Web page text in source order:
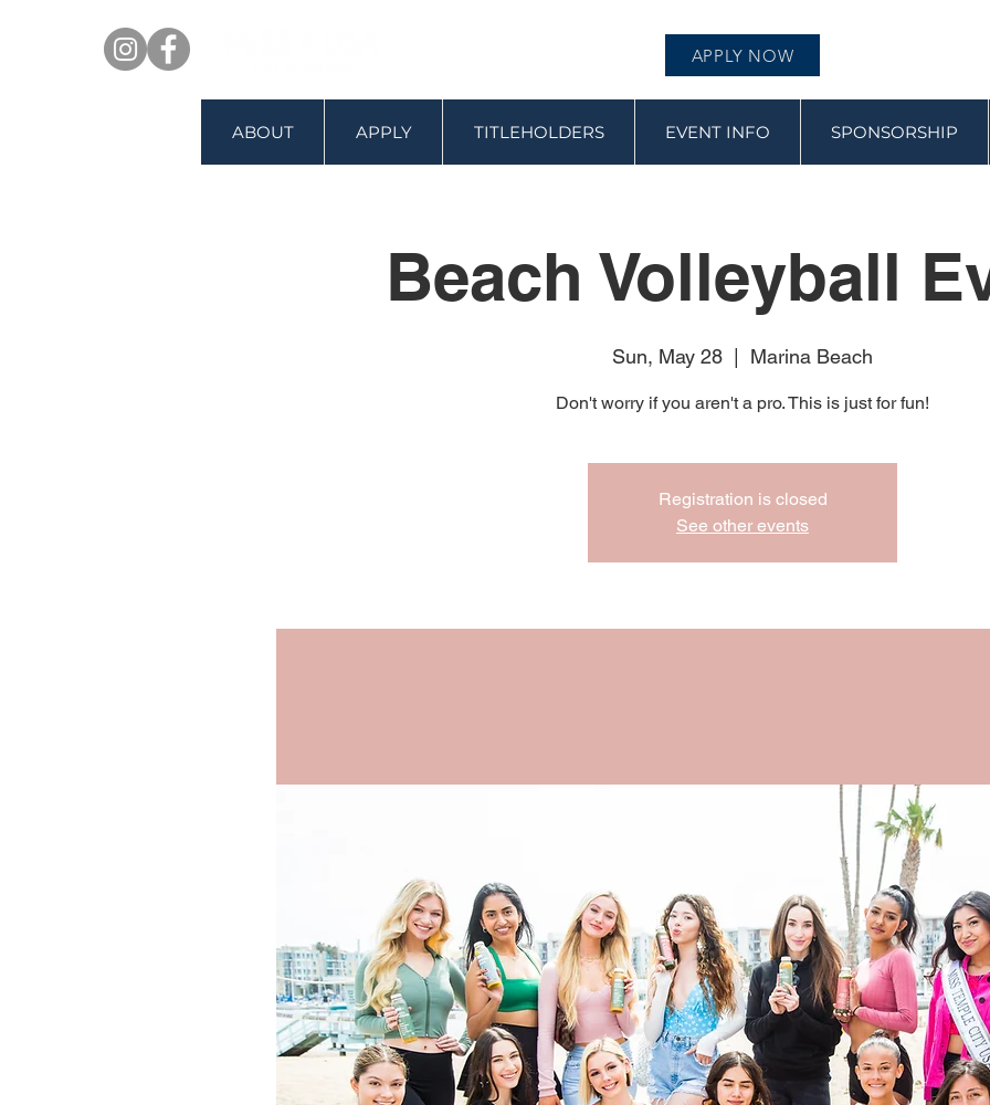
APPLY NOW
ABOUT APPLY TITLEHOLDERS EVENT INFO SPONSORSHIP
Beach Volleyball
Sun, May 28 Marina Beach
Don't worry if you aren't a pro. This is just for fun!
Registration is closed
See other events